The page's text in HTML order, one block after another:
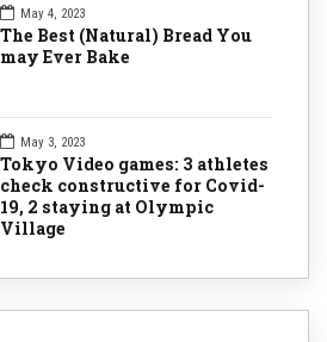
May 4, 2023
The Best (Natural) Bread You
may Ever Bake
May 3, 2023
Tokyo Video games: 3 athletes
check constructive for Covid-
19, 2 staying at Olympic
Village